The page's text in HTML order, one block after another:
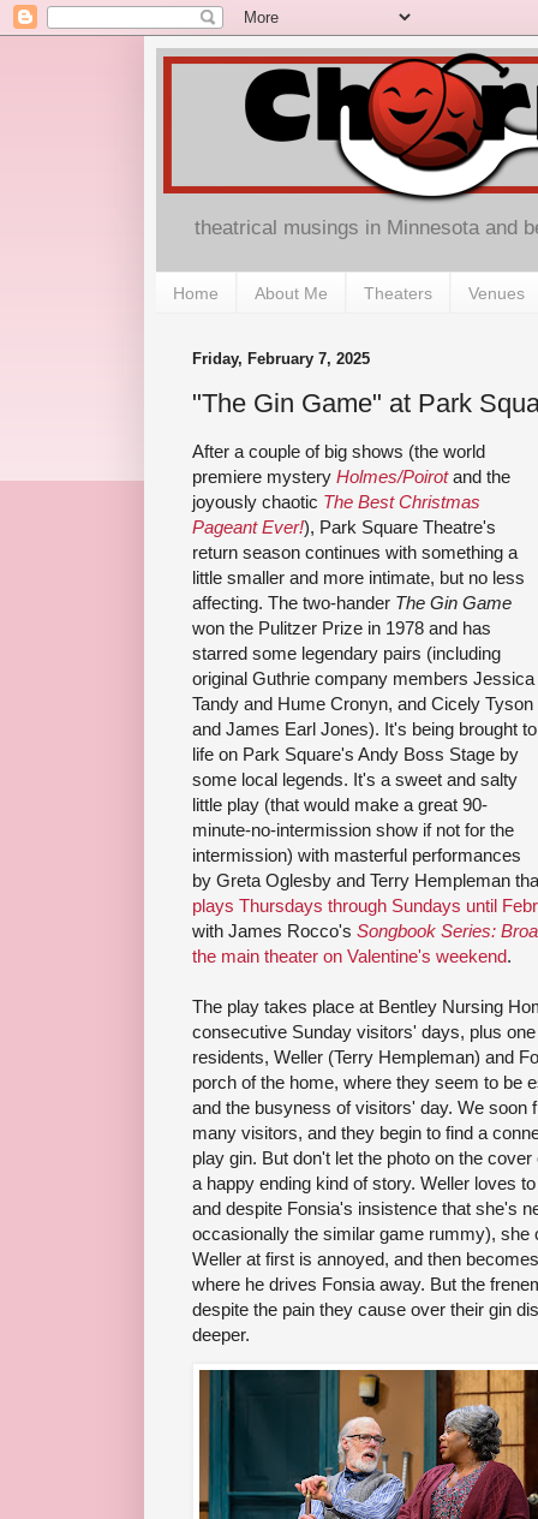
theatrical musings in Minnesota and
Home About Me Theaters Venues
Friday, February 7, 2025
"The Gin Game" at Park
After a couple of big shows (the world
premiere mystery Holmes/Poirotand the
joyously chaotic The Best Christmas
Pageant Ever!), Park Square Theatre's
return season continues with something a
little smaller and more intimate, but no less
affecting. The two-hander The Gin Game
won the Pulitzer Prize in 1978 and has
starred some legendary pairs (including
original Guthrie company members Jessica
Tandy and Hume Cronyn, and Cicely Tyson
and James Earl Jones). It's being brought to
life on Park Square's Andy Boss Stage by
some local legends. It's a sweet and salty
little play (that would make a great 90-
minute-no-intermission show if not for the
intermission) with masterful performances
by Greta Oglesby and Terry Hempleman
plays Thursdays through Sundays until
with James Rocco's Songbook Series:
the main theater on Valentine's weekend.
The play takes place at Bentley Nursing
consecutive Sunday visitors' days, plus
residents, Weller (Terry Hempleman) and
porch of the home, where they seem to be
and the busyness of visitors' day. We soon
many visitors, and they begin to find a
play gin. But don't let the photo on the
a happy ending kind of story. Weller loves
and despite Fonsia's insistence that she's
occasionally the similar game rummy), she
Weller at first is annoyed, and then
where he drives Fonsia away. But the
despite the pain they cause over their gin
deeper.